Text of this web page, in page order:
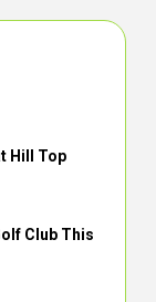
Hill Top
Club This